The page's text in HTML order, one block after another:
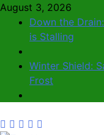
August 3, 2026
Down the
is Stalling
Winter Shield:
Frost